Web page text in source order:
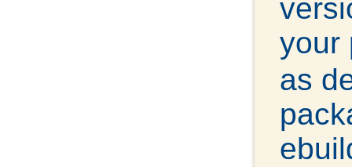
your
as